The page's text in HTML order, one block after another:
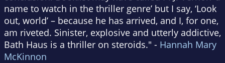
name to watch in the thriller genre’ but I say, ‘Look
out, world’ – because he has arrived, and I, for one,
am riveted. Sinister, explosive and utterly addictive,
Bath Haus is a thriller on steroids." - Hannah Mary
McKinnon